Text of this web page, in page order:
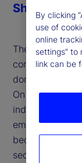
The economic
complex and
domestic
On the one
industries,
emerging
become
security by
Share
By clicking
use of
online
settings” to
link can be